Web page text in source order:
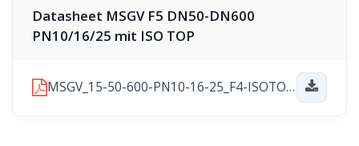
Datasheet MSGV F5 DN50-DN600
PN10/16/25 mit ISO TOP
MSGV_15-50-600-PN10-16-25_F4-ISOTOP_2025-11-21.pdf